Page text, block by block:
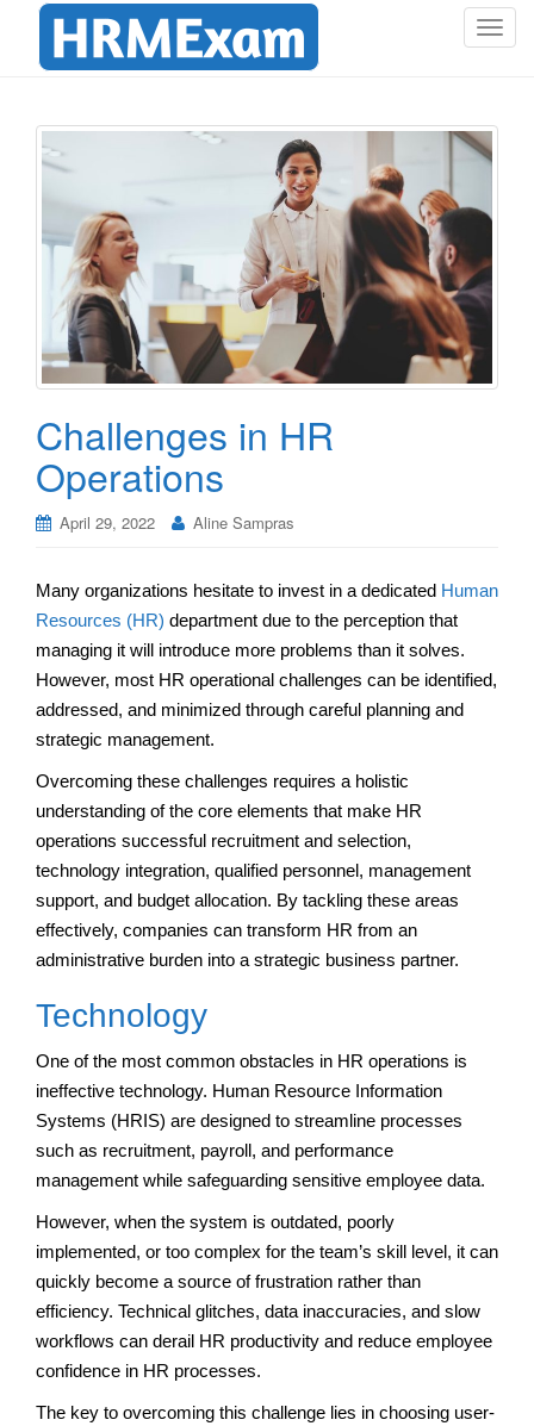
T
l
e
a
g
i
Challenges in HR
Operations
April 29, 2022 Aline Sampras
Many organizations hesitate to invest in a dedicated Human
Resources (HR) department due to the perception that
managing it will introduce more problems than it solves.
However, most HR operational challenges can be identified,
addressed, and minimized through careful planning and
strategic management.
Overcoming these challenges requires a holistic
understanding of the core elements that make HR
operations successful recruitment and selection,
technology integration, qualified personnel, management
support, and budget allocation. By tackling these areas
effectively, companies can transform HR from an
administrative burden into a strategic business partner.
Technology
One of the most common obstacles in HR operations is
ineffective technology. Human Resource Information
Systems (HRIS) are designed to streamline processes
such as recruitment, payroll, and performance
management while safeguarding sensitive employee data.
However, when the system is outdated, poorly
implemented, or too complex for the team’s skill level, it can
quickly become a source of frustration rather than
efficiency. Technical glitches, data inaccuracies, and slow
workflows can derail HR productivity and reduce employee
confidence in HR processes.
The key to overcoming this challenge lies in choosing user-